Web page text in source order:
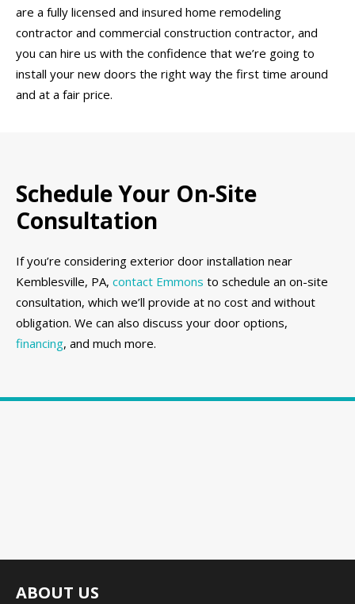
are a fully licensed and insured home remodeling
contractor and commercial construction contractor, and
you can hire us with the confidence that we’re going to
install your new doors the right way the first time around
and at a fair price.
Schedule Your On-Site
Consultation
If you’re considering exterior door installation near
Kemblesville, PA, contact Emmons to schedule an on-site
consultation, which we’ll provide at no cost and without
obligation. We can also discuss your door options,
financing, and much more.
ABOUT US